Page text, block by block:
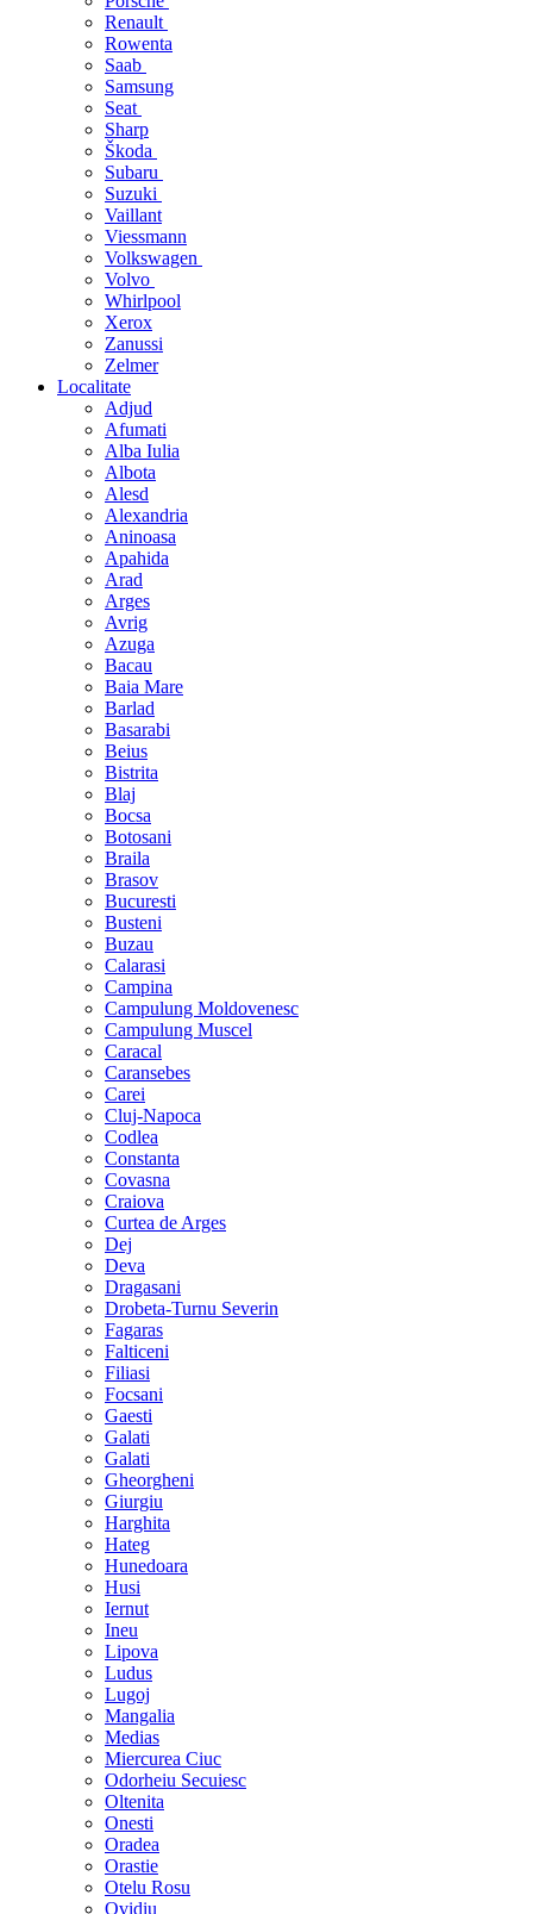
Renault
Rowenta
Saab
Samsung
Seat
Sharp
Škoda
Subaru
Suzuki
Vaillant
Viessmann
Volkswagen
Volvo
Whirlpool
Xerox
Zanussi
Zelmer
Localitate
Adjud
Afumati
Alba Iulia
Albota
Alesd
Alexandria
Aninoasa
Apahida
Arad
Arges
Avrig
Azuga
Bacau
Baia Mare
Barlad
Basarabi
Beius
Bistrita
Blaj
Bocsa
Botosani
Braila
Brasov
Bucuresti
Busteni
Buzau
Calarasi
Campina
Campulung Moldovenesc
Campulung Muscel
Caracal
Caransebes
Carei
Cluj-Napoca
Codlea
Constanta
Covasna
Craiova
Curtea de Arges
Dej
Deva
Dragasani
Drobeta-Turnu Severin
Fagaras
Falticeni
Filiasi
Focsani
Gaesti
Galati
Galati
Gheorgheni
Giurgiu
Harghita
Hateg
Hunedoara
Husi
Iernut
Ineu
Lipova
Ludus
Lugoj
Mangalia
Medias
Miercurea Ciuc
Odorheiu Secuiesc
Oltenita
Onesti
Oradea
Orastie
Otelu Rosu
Ovidiu